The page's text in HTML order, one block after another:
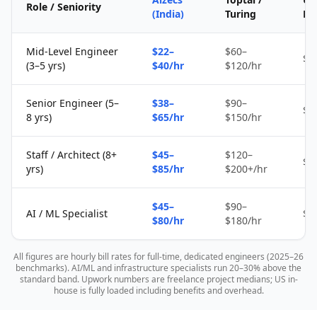
Role / Seniority
(India)
Turing
Mid-Level Engineer
(3–5 yrs)
$22–
$40/hr
$60–
$120/hr
Senior Engineer (5–
8 yrs)
$38–
$65/hr
$90–
$150/hr
Staff / Architect (8+
yrs)
$45–
$85/hr
$120–
$200+/hr
AI / ML Specialist
$45–
$80/hr
$90–
$180/hr
All figures are hourly bill rates for full-time, dedicated engineers (2025–26
benchmarks). AI/ML and infrastructure specialists run 20–30% above the
standard band. Upwork numbers are freelance project medians; US in-
house is fully loaded including benefits and overhead.